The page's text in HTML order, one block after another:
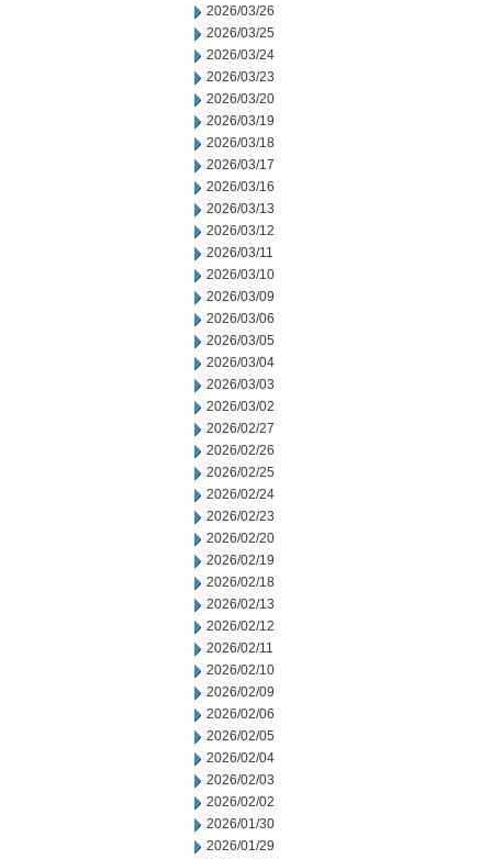
2026/03/26
2026/03/25
2026/03/24
2026/03/23
2026/03/20
2026/03/19
2026/03/18
2026/03/17
2026/03/16
2026/03/13
2026/03/12
2026/03/11
2026/03/10
2026/03/09
2026/03/06
2026/03/05
2026/03/04
2026/03/03
2026/03/02
2026/02/27
2026/02/26
2026/02/25
2026/02/24
2026/02/23
2026/02/20
2026/02/19
2026/02/18
2026/02/13
2026/02/12
2026/02/11
2026/02/10
2026/02/09
2026/02/06
2026/02/05
2026/02/04
2026/02/03
2026/02/02
2026/01/30
2026/01/29